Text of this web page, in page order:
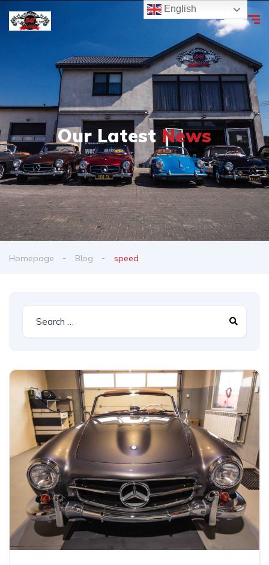
Our LatestNews
Homepage Blog speed
English